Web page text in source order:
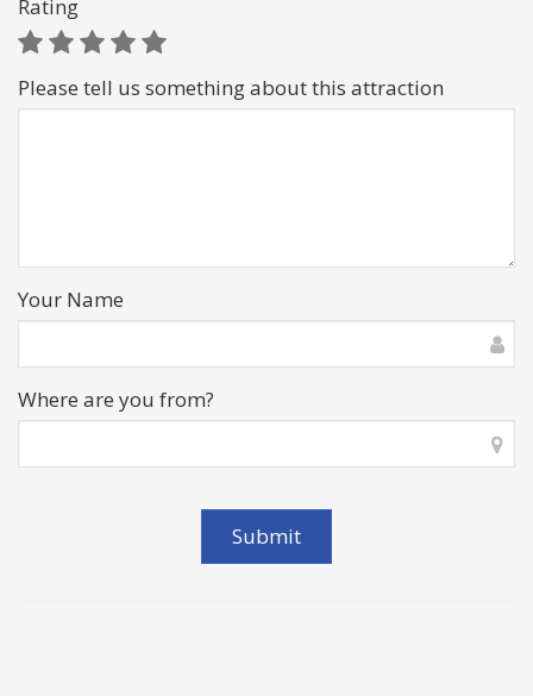
Rating
Please tell us something about this attraction
Your Name
Where are you from?